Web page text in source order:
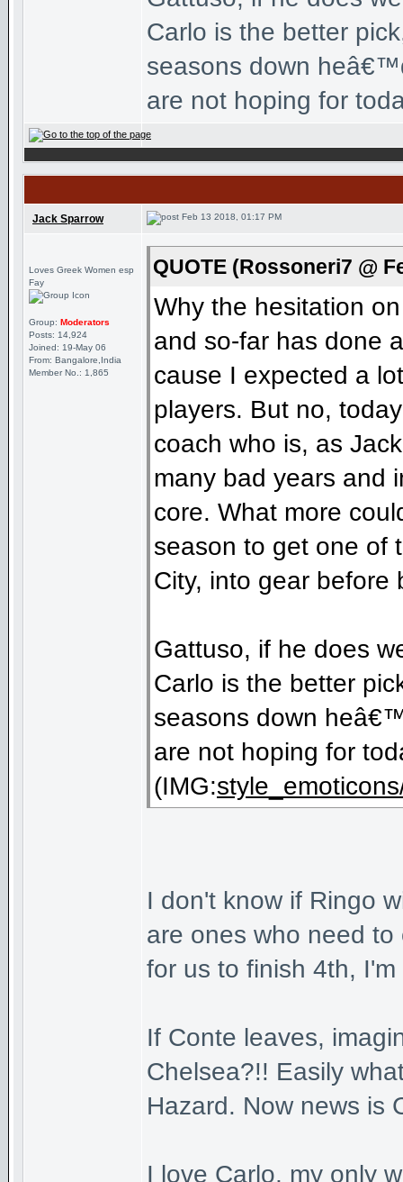
Carlo is the better
seasons down
are not hoping for
Jack Sparrow Feb 13 2018, 01:17 PM
Loves Greek Women esp
Fay
Group: Moderators
Posts: 14,924
Joined: 19-May 06
From: Bangalore,India
Member No.: 1,865
QUOTE (Rossoneri7 @
Why the hesitation
and so-far has done
cause I expected a
players. But no,
coach who is, as
many bad years and
core. What more
season to get one of
City, into gear before
Gattuso, if he does
Carlo is the better
seasons down
are not hoping for
(IMG:
I don't know if Ringo
are ones who need
for us to finish 4th,
If Conte leaves,
Chelsea?!! Easily
Hazard. Now news is
I love Carlo, my only